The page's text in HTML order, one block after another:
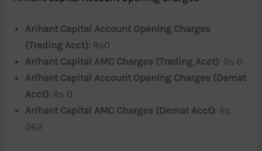
Arihant Capital Account Opening Charges
(Trading Acct): Rs0
Arihant Capital AMC Charges (Trading Acct): Rs 0
Arihant Capital Account Opening Charges (Demat
Acct): Rs 0
Arihant Capital AMC Charges (Demat Acct): Rs
362